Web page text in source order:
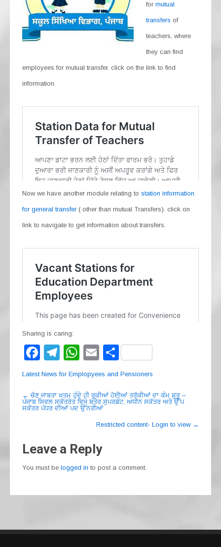
for mutual
transfers of
teachers, where
they can find
employees for mutual transfer. click on the link to find
information.
Now we have another module relating to station information
for general transfer ( other than mutual Transfers). click on
link to navigate to get information about transfers.
Sharing is caring:
F
a
e
b
o
k
T
el
gr
a
W
h
s
A
p
E
m
S
h
e
Latest News for Emplopyees and Pensioners
Post
navigation
← ਚੋਣ ਜਾਬਤਾ ਖਤਮ ਹੁੰਦੇ ਹੀ ਰੁਕੀਆਂ ਹੋਈਆਂ ਤਰੱਕੀਆਂ ਦਾ ਕੰਮ ਸ਼ੁਰੂ –
ਪੰਜਾਬ ਸਿਵਲ ਸਕੱਤਰੇਤ ਵਿਖੇ ਬਤੌਰ ਸੁਪਰਡੰਟ, ਅਧੀਨ ਸਕੱਤਰ ਅਤੇ ਉੱਪ
ਸਕੱਤਰ ਪੱਧਰ ਦੀਆਂ ਪਦ ਉੱਨਤੀਆਂ
Restricted content- Login to view →
Leave a Reply
You must be logged in to post a comment.